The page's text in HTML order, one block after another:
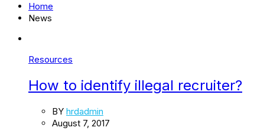
Home
News
Resources
How to identify illegal recruiter?
BY hrdadmin
August 7, 2017